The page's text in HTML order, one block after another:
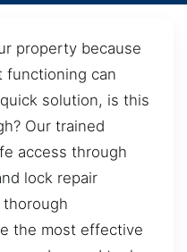
property because
functioning can
solution, is this
Our trained
access through
lock repair
the most effective